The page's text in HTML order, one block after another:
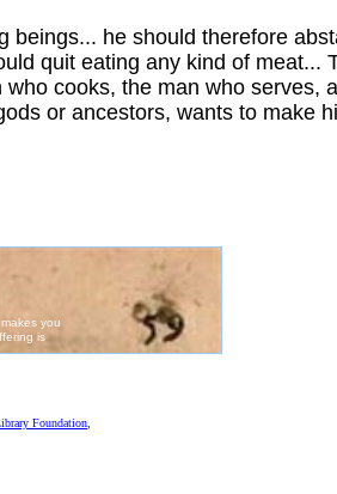
he should therefore
quit eating any kind of
cooks, the man who
or ancestors, wants to make
Foundation